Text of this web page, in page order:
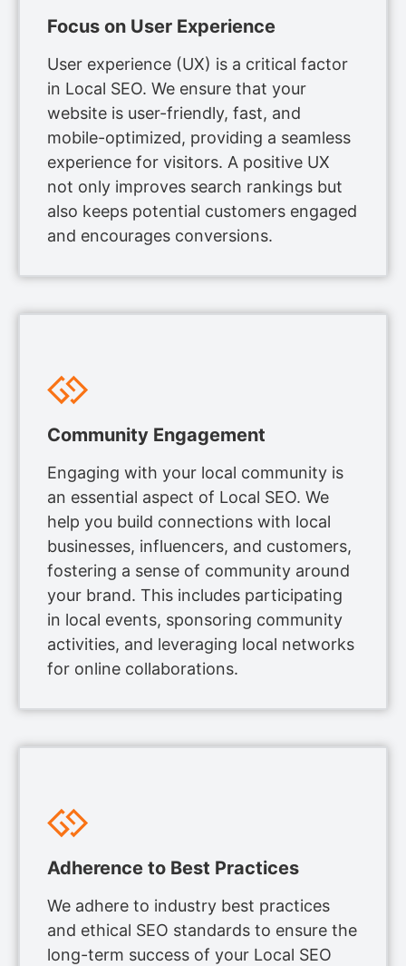
Focus on User Experience
User experience (UX) is a critical factor
in Local SEO. We ensure that your
website is user-friendly, fast, and
mobile-optimized, providing a seamless
experience for visitors. A positive UX
not only improves search rankings but
also keeps potential customers engaged
and encourages conversions.
Community Engagement
Engaging with your local community is
an essential aspect of Local SEO. We
help you build connections with local
businesses, influencers, and customers,
fostering a sense of community around
your brand. This includes participating
in local events, sponsoring community
activities, and leveraging local networks
for online collaborations.
Adherence to Best Practices
We adhere to industry best practices
and ethical SEO standards to ensure the
long-term success of your Local SEO